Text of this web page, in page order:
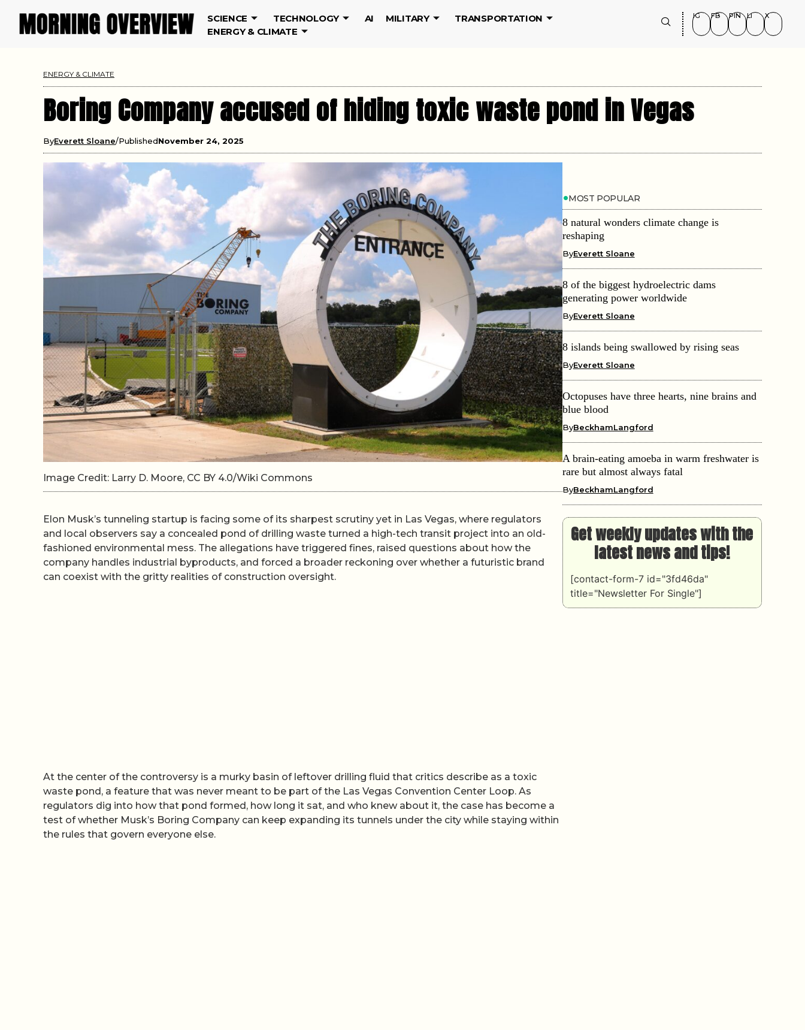
SCIENCE TECHNOLOGY AI MILITARY
TRANSPORTATION
ENERGY & CLIMATE
IG FB PIN LI X
ENERGY & CLIMATE
Boring Company accused of hiding toxic waste pond in Vegas
ByEverett Sloane PublishedNovember 24, 2025
Image Credit: Larry D. Moore, CC BY 4.0/Wiki Commons
Elon Musk’s tunneling startup is facing some of its sharpest scrutiny yet in Las Vegas, where regulators
and local observers say a concealed pond of drilling waste turned a high-tech transit project into an old-
fashioned environmental mess. The allegations have triggered fines, raised questions about how the
company handles industrial byproducts, and forced a broader reckoning over whether a futuristic brand
can coexist with the gritty realities of construction oversight.
At the center of the controversy is a murky basin of leftover drilling fluid that critics describe as a toxic
waste pond, a feature that was never meant to be part of the Las Vegas Convention Center Loop. As
regulators dig into how that pond formed, how long it sat, and who knew about it, the case has become a
test of whether Musk’s Boring Company can keep expanding its tunnels under the city while staying within
the rules that govern everyone else.
MOST POPULAR
8 natural wonders climate change is
reshaping
ByEverett Sloane
8 of the biggest hydroelectric dams
generating power worldwide
ByEverett Sloane
8 islands being swallowed by rising seas
ByEverett Sloane
Octopuses have three hearts, nine brains and
blue blood
ByBeckhamLangford
A brain-eating amoeba in warm freshwater is
rare but almost always fatal
ByBeckhamLangford
Get weekly updates with the
latest news and tips!
[contact-form-7 id="3fd46da"
title="Newsletter For Single"]